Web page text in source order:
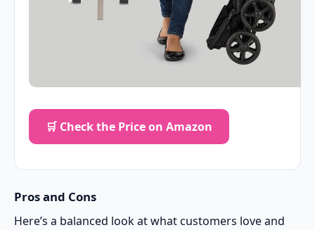
🛒 Check the Price on Amazon
Pros and Cons
Here’s a balanced look at what customers love and